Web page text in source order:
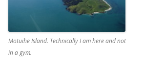
Motuihe Island. Technically I am here and not
in a gym.